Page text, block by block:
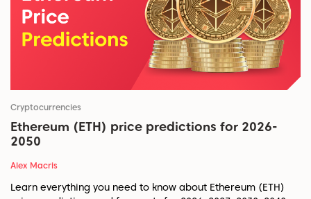
Cryptocurrencies
Ethereum (ETH) price predictions for 2026-
2050
Alex Macris
Learn everything you need to know about Ethereum (ETH)